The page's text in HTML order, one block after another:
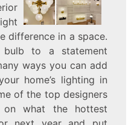
difference in a space.
to a statement
ways you can add
home’s lighting in
of the top designers
what the hottest